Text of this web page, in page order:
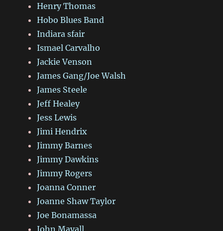
Henry Thomas
Hobo Blues Band
Indiara sfair
Ismael Carvalho
Jackie Venson
James Gang/Joe Walsh
James Steele
Jeff Healey
Jess Lewis
Jimi Hendrix
Jimmy Barnes
Jimmy Dawkins
Jimmy Rogers
Joanna Conner
Joanne Shaw Taylor
Joe Bonamassa
John Mayall